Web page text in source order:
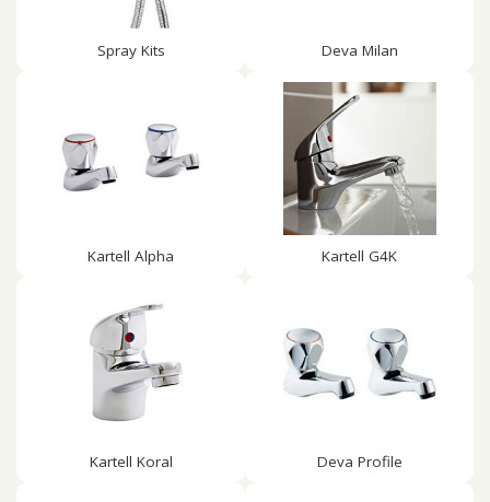
Spray Kits Deva Milan
Kartell Alpha Kartell G4K
Kartell Koral Deva Profile